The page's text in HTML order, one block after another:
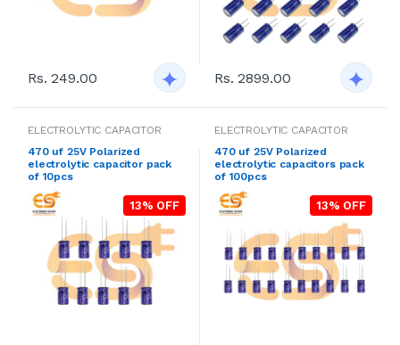
Rs. 249.00 Rs. 2899.00
ELECTROLYTIC CAPACITOR
470 uf 25V Polarized
electrolytic capacitor pack
of 10pcs
13% OFF
ELECTROLYTIC CAPACITOR
470 uf 25V Polarized
electrolytic capacitors pack
of 100pcs
13% OFF